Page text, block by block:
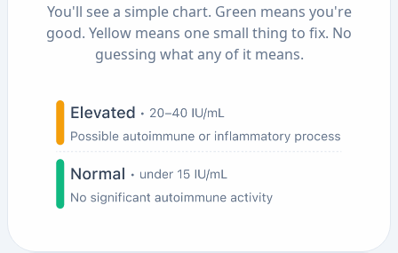
You'll see a simple chart. Green means you're
good. Yellow means one small thing to fix. No
guessing what any of it means.